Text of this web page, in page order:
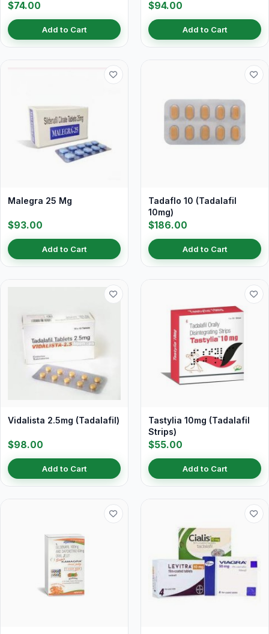
$74.00
Add to Cart
$94.00
Add to Cart
Malegra 25 Mg
$93.00
Add to Cart
Tadaflo 10 (Tadalafil
10mg)
$186.00
Add to Cart
Vidalista 2.5mg (Tadalafil)
$98.00
Add to Cart
Tastylia 10mg (Tadalafil
Strips)
$55.00
Add to Cart